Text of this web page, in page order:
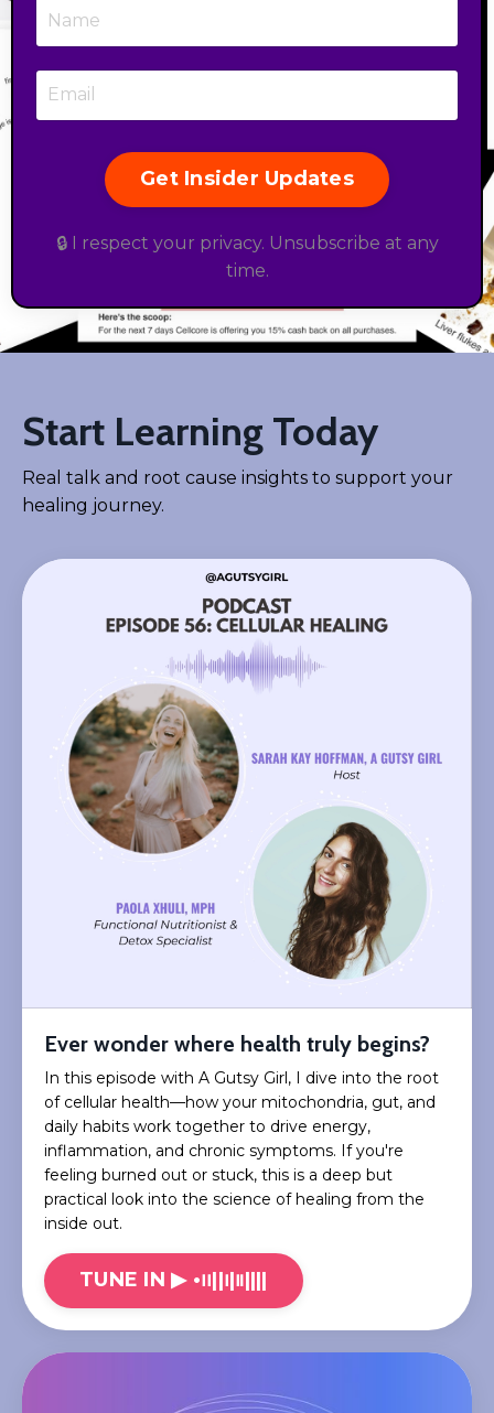
Get Insider Updates
🔒 I respect your privacy. Unsubscribe at any
time.
Start Learning Today
Real talk and root cause insights to support your
healing journey.
Ever wonder where health truly begins?
In this episode with A Gutsy Girl, I dive into the root
of cellular health—how your mitochondria, gut, and
daily habits work together to drive energy,
inflammation, and chronic symptoms. If you're
feeling burned out or stuck, this is a deep but
practical look into the science of healing from the
inside out.
TUNE IN ▶︎ •၊၊||၊|။||||